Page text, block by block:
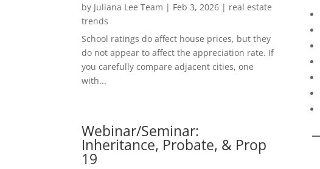
by Juliana Lee Team | Feb 3, 2026 | real estate
trends
School ratings do affect house prices, but they
do not appear to affect the appreciation rate. If
you carefully compare adjacent cities, one
with...
Webinar/Seminar:
Inheritance, Probate, & Prop
19